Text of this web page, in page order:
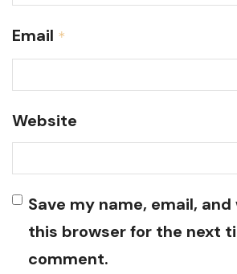
Email *
Website
Save my name, email,
this browser for the next
comment.